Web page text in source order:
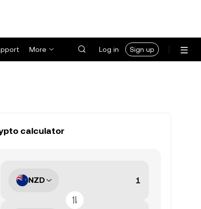
More Log in Sign up
calculator
NZD